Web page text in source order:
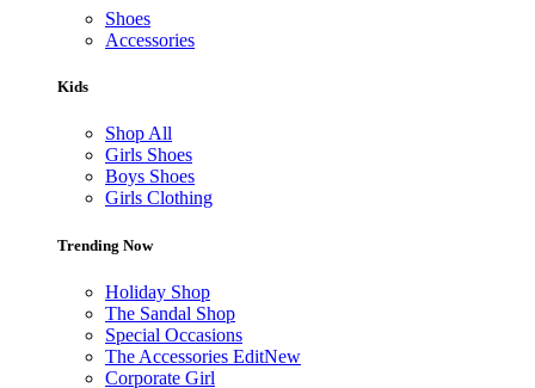
Shoes
Accessories
Kids
Shop All
Girls Shoes
Boys Shoes
Girls Clothing
Trending Now
Holiday Shop
The Sandal Shop
Special Occasions
The Accessories EditNew
Corporate Girl